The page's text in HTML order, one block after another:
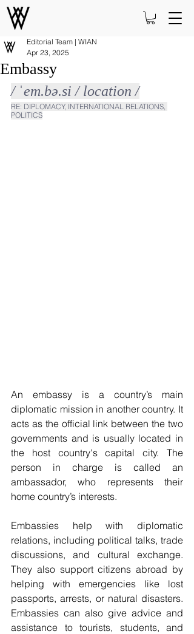
Embassy
Editorial Team | WIAN
Apr 23, 2025
/ ˈem.bə.si / location /
RE: DIPLOMACY, INTERNATIONAL RELATIONS,
POLITICS
An embassy is a country’s main
diplomatic mission in another country. It
acts as the official link between the two
governments and is usually located in
the host country's capital city. The
person in charge is called an
ambassador, who represents their
home country’s interests.
Embassies help with diplomatic
relations, including political talks, trade
discussions, and cultural exchange.
They also support citizens abroad by
helping with emergencies like lost
passports, arrests, or natural disasters.
Embassies can also give advice and
assistance to tourists, students, and